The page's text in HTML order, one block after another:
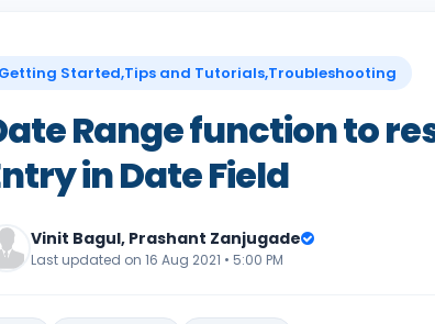
Getting Started,Tips and Tutorials,Troubleshooting
Range function to
in Date Field
Vinit Bagul, Prashant Zanjugade
Last updated on 16 Aug 2021 • 5:00 PM